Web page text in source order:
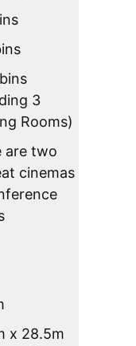
3
Rooms)
are two
cinemas
x 28.5m